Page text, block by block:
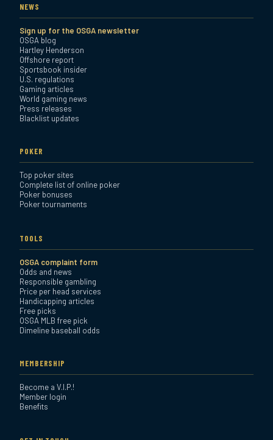
NEWS
Sign up for the OSGA newsletter
OSGA blog
Hartley Henderson
Offshore report
Sportsbook insider
U.S. regulations
Gaming articles
World gaming news
Press releases
Blacklist updates
POKER
Top poker sites
Complete list of online poker
Poker bonuses
Poker tournaments
TOOLS
OSGA complaint form
Odds and news
Responsible gambling
Price per head services
Handicapping articles
Free picks
OSGA MLB free pick
Dimeline baseball odds
MEMBERSHIP
Become a V.I.P.!
Member login
Benefits